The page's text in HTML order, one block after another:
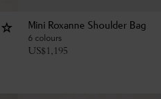
Mini Roxanne Shoulder Bag
6 colours
US$1,195